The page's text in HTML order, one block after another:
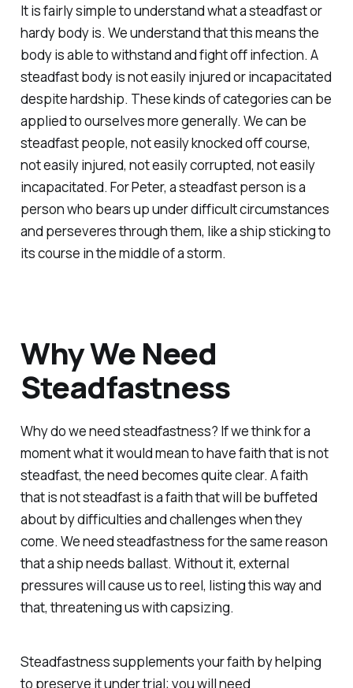
It is fairly simple to understand what a steadfast or
hardy body is. We understand that this means the
body is able to withstand and fight off infection. A
steadfast body is not easily injured or incapacitated
despite hardship. These kinds of categories can be
applied to ourselves more generally. We can be
steadfast people, not easily knocked off course,
not easily injured, not easily corrupted, not easily
incapacitated. For Peter, a steadfast person is a
person who bears up under difficult circumstances
and perseveres through them, like a ship sticking to
its course in the middle of a storm.
Why We Need
Steadfastness
Why do we need steadfastness? If we think for a
moment what it would mean to have faith that is not
steadfast, the need becomes quite clear. A faith
that is not steadfast is a faith that will be buffeted
about by difficulties and challenges when they
come. We need steadfastness for the same reason
that a ship needs ballast. Without it, external
pressures will cause us to reel, listing this way and
that, threatening us with capsizing.
Steadfastness supplements your faith by helping
to preserve it under trial; you will need